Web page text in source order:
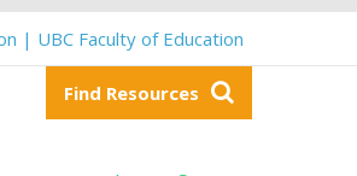
| UBC Faculty of Education
Find Resources